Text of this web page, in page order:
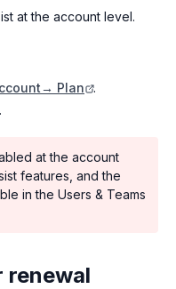
at the account level.
Plan
.
at the account
features, and the
in the Users & Teams
renewal